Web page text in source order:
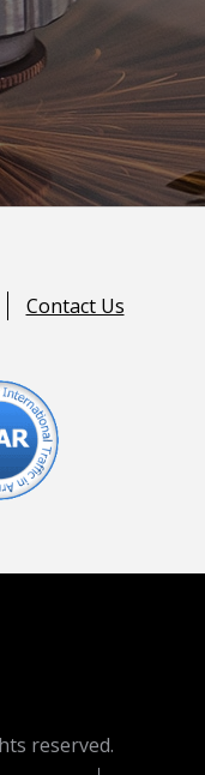
Contact Us
reserved.